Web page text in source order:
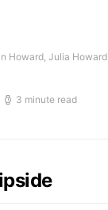
Howard, Julia Howard
3 minute read